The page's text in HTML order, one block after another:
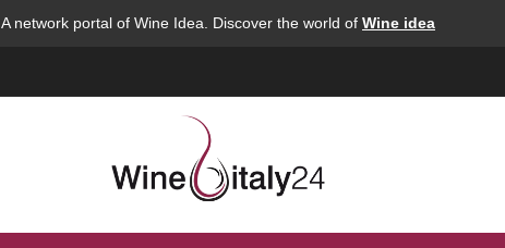
A network portal of Wine Idea. Discover the world of Wine idea